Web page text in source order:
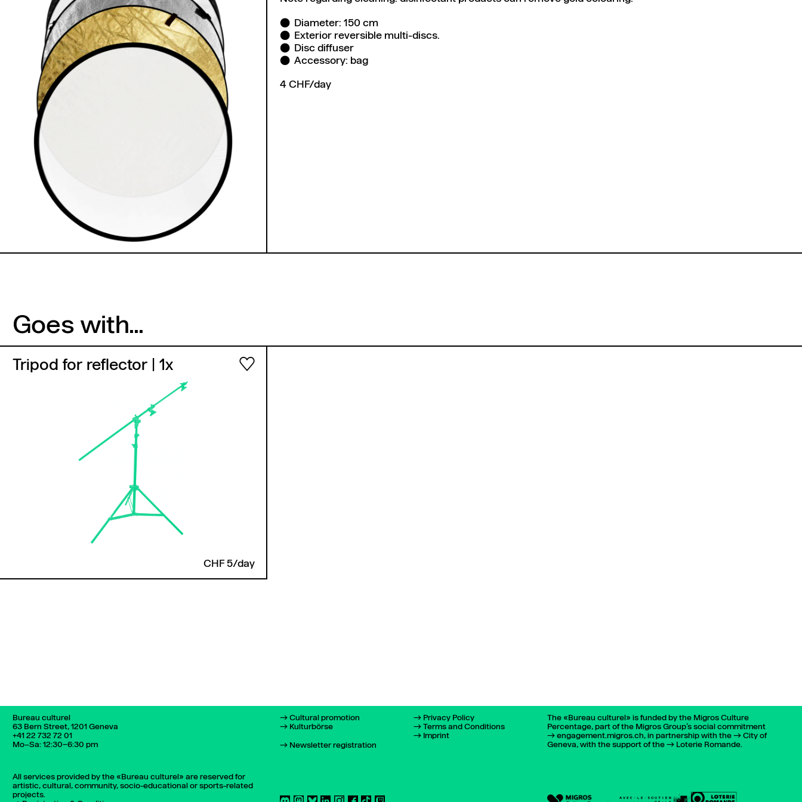
Diameter: 150 cm
Exterior reversible multi-discs.
Disc diffuser
Accessory: bag
4 CHF/day
Goes with...
Tripod for reflector | 1x
CHF 5/day
022 732 72 01
Bureau culturel
63 Bern Street, 1201 Geneva
+41 22 732 72 01
Mo–Sa: 12:30–6:30 pm
All services provided by the «Bureau culturel» are reserved for
artistic, cultural, community, socio-educational or sports-related
projects.
Cultural promotion
Kulturbörse
Newsletter registration
Privacy Policy
Terms and Conditions
Imprint
The «Bureau culturel» is funded by the Migros Culture
Percentage, part of the Migros Group’s social commitment
engagement.migros.ch, in partnership with the
City of
Geneva, with the support of the Loterie Romande.